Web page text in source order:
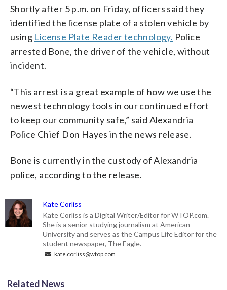
Shortly after 5 p.m. on Friday, officers said they
identified the license plate of a stolen vehicle by
using License Plate Reader technology. Police
arrested Bone, the driver of the vehicle, without
incident.
“This arrest is a great example of how we use the
newest technology tools in our continued effort
to keep our community safe,” said Alexandria
Police Chief Don Hayes in the news release.
Bone is currently in the custody of Alexandria
police, according to the release.
Kate Corliss
Kate Corliss is a Digital Writer/Editor for WTOP.com.
She is a senior studying journalism at American
University and serves as the Campus Life Editor for the
student newspaper, The Eagle.
kate.corliss@wtop.com
Related News